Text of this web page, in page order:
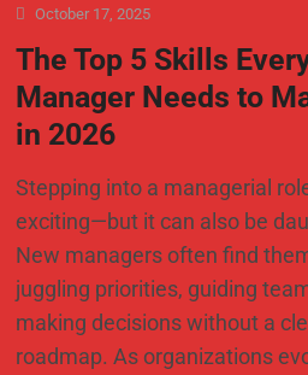
October 17, 2025
The Top 5 Skills
Manager Needs to
in 2026
Stepping into a managerial
exciting—but it can also be
New managers often find
juggling priorities, guiding
making decisions without a
roadmap. As organizations